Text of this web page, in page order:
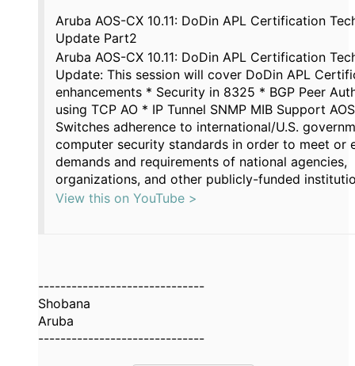
Aruba AOS-CX 10.11: DoDin APL Certification
Update Part2
Aruba AOS-CX 10.11: DoDin APL Certification
Update: This session will cover DoDin APL
enhancements * Security in 8325 * BGP Peer
using TCP AO * IP Tunnel SNMP MIB Support
Switches adherence to international/U.S.
computer security standards in order to meet or
demands and requirements of national agencies,
organizations, and other publicly-funded
View this on YouTube >
------------------------------
Shobana
Aruba
------------------------------